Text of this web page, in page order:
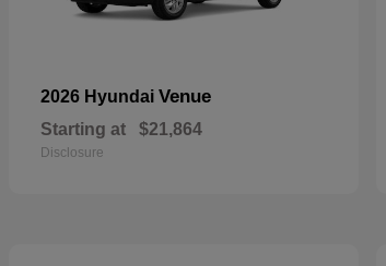
2026 Hyundai Venue
Starting at $21,864
Disclosure